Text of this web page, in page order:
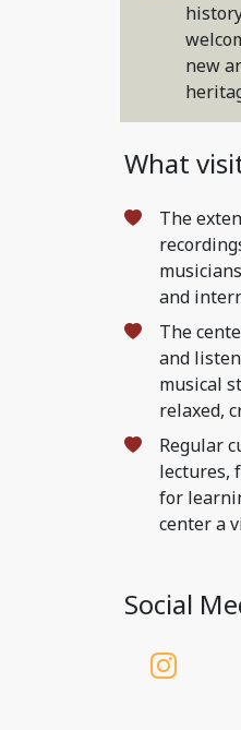
new
What
The
and
The
and
musical
relaxed,
Regular
lectures,
for
center a
Social